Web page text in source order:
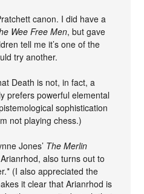
canon. I did have a
Wee Free Men, but gave
tell me it’s one of the
try another.
Death is not, in fact, a
prefers powerful elemental
sophistication
not playing chess.)
Jones’ The Merlin
also turns out to
(I also appreciated the
it clear that Arianrhod is